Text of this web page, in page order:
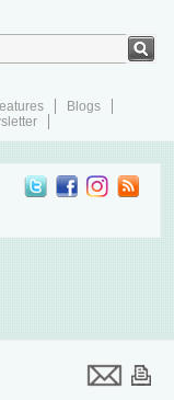
Blogs